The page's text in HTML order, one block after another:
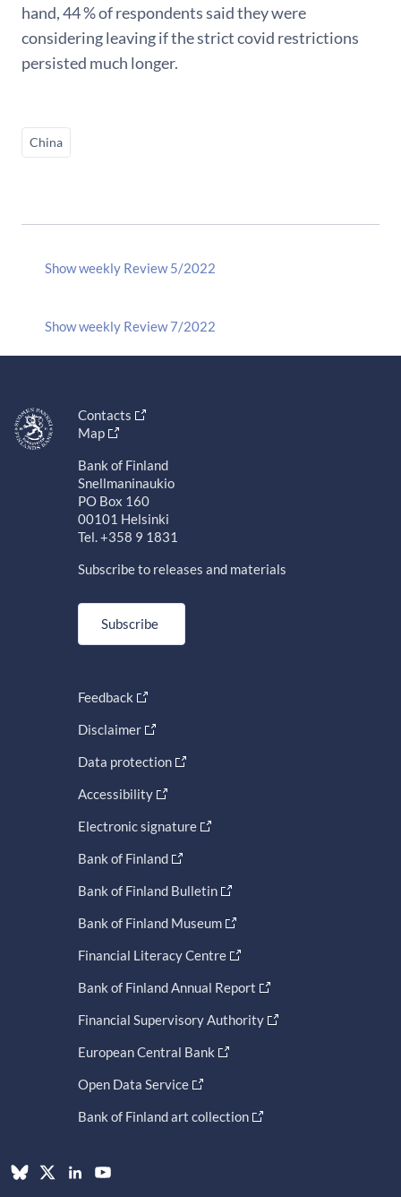
hand, 44 % of respondents said they were
considering leaving if the strict covid restrictions
persisted much longer.
China
Show weekly Review 5/2022
Show weekly Review 7/2022
Contacts
Map
Bank of Finland
Snellmaninaukio
PO Box 160
00101 Helsinki
Tel. +358 9 1831
Subscribe to releases and materials
Subscribe
Feedback
Disclaimer
Data protection
Accessibility
Electronic signature
Bank of Finland
Bank of Finland Bulletin
Bank of Finland Museum
Financial Literacy Centre
Bank of Finland Annual Report
Financial Supervisory Authority
European Central Bank
Open Data Service
Bank of Finland art collection